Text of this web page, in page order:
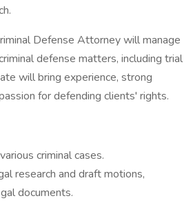
Defense Attorney will manage
defense matters, including trial
will bring experience, strong
for defending clients' rights.
criminal cases.
research and draft motions,
documents.